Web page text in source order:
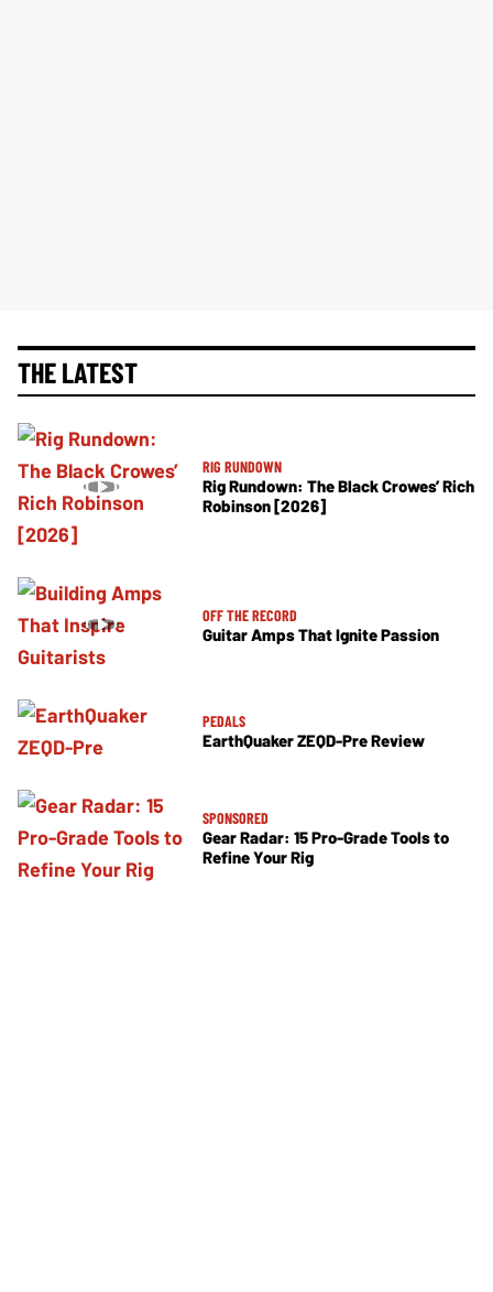
THE LATEST
RIG RUNDOWN
Rig Rundown: The Black Crowes’ Rich
Robinson [2026]
OFF THE RECORD
Guitar Amps That Ignite Passion
PEDALS
EarthQuaker ZEQD-Pre Review
SPONSORED
Gear Radar: 15 Pro-Grade Tools to
Refine Your Rig